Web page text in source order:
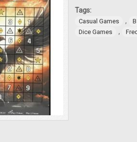
Tags:
Casual Games ,
Dice Games
,